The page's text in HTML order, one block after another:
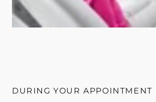
DURING YOUR APPOINTMENT